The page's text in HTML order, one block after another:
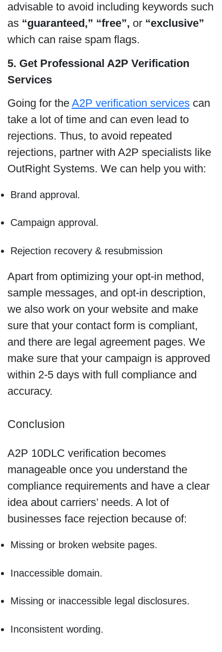
advisable to avoid including keywords such
as “guaranteed,” “free”, or “exclusive”
which can raise spam flags.
5. Get Professional A2P Verification
Services
Going for the A2P verification servicescan
take a lot of time and can even lead to
rejections. Thus, to avoid repeated
rejections, partner with A2P specialists like
OutRight Systems. We can help you with:
Brand approval.
Campaign approval.
Rejection recovery & resubmission
Apart from optimizing your opt-in method,
sample messages, and opt-in description,
we also work on your website and make
sure that your contact form is compliant,
and there are legal agreement pages. We
make sure that your campaign is approved
within 2-5 days with full compliance and
accuracy.
Conclusion
A2P 10DLC verification becomes
manageable once you understand the
compliance requirements and have a clear
idea about carriers’ needs. A lot of
businesses face rejection because of:
Missing or broken website pages.
Inaccessible domain.
Missing or inaccessible legal disclosures.
Inconsistent wording.